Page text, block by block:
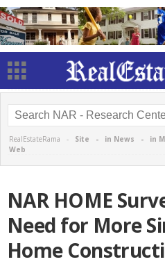
RealEstateRama - Site - in News - in
Web
NAR HOME
Need for More
Home